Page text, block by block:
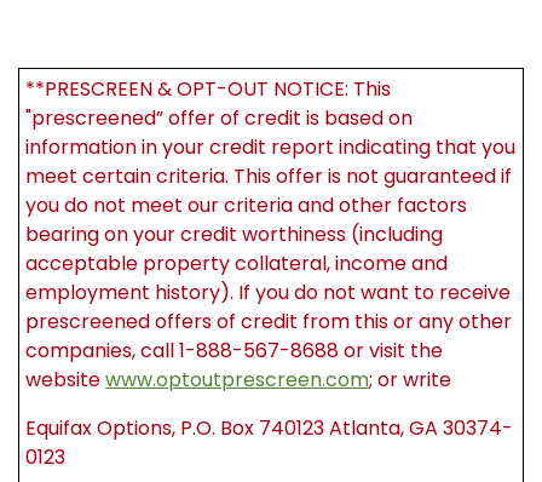
**PRESCREEN & OPT-OUT NOTICE: This
"prescreened” offer of credit is based on
information in your credit report indicating that you
meet certain criteria. This offer is not guaranteed if
you do not meet our criteria and other factors
bearing on your credit worthiness (including
acceptable property collateral, income and
employment history). If you do not want to receive
prescreened offers of credit from this or any other
companies, call 1-888-567-8688 or visit the
websitewww.optoutprescreen.com; or write
Equifax Options, P.O. Box 740123 Atlanta, GA 30374-
0123